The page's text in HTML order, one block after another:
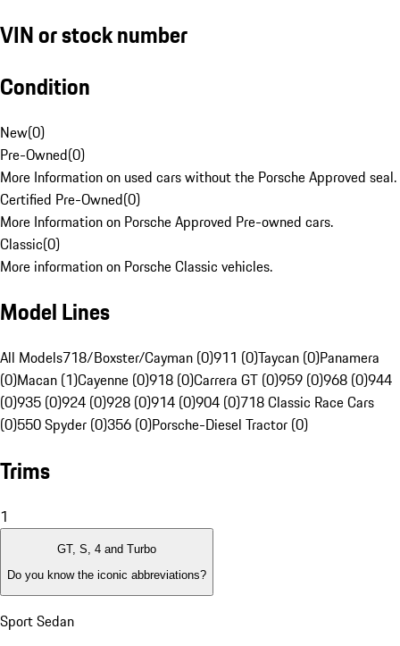
VIN or stock number
Condition
New(0)
Pre-Owned(0)
More Information on used cars without the Porsche Approved seal.
Certified Pre-Owned(0)
More Information on Porsche Approved Pre-owned cars.
Classic(0)
More information on Porsche Classic vehicles.
Model Lines
All Models718/Boxster/Cayman (0)911 (0)Taycan (0)Panamera
(0)Macan (1)Cayenne (0)918 (0)Carrera GT (0)959 (0)968 (0)944
(0)935 (0)924 (0)928 (0)914 (0)904 (0)718 Classic Race Cars
(0)550 Spyder (0)356 (0)Porsche-Diesel Tractor (0)
Trims
1
GT, S, 4 and Turbo
Do you know the iconic abbreviations?
Sport Sedan